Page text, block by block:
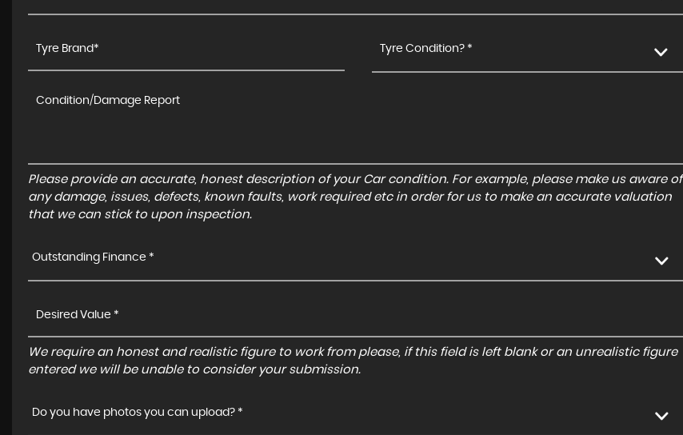
Tyre Condition? *
Please provide an accurate, honest description of your Car condition. For example, please make us aware of
any damage, issues, defects, known faults, work required etc in order for us to make an accurate valuation
that we can stick to upon inspection.
Outstanding Finance *
We require an honest and realistic figure to work from please, if this field is left blank or an unrealistic figure
entered we will be unable to consider your submission.
Do you have photos you can upload? *